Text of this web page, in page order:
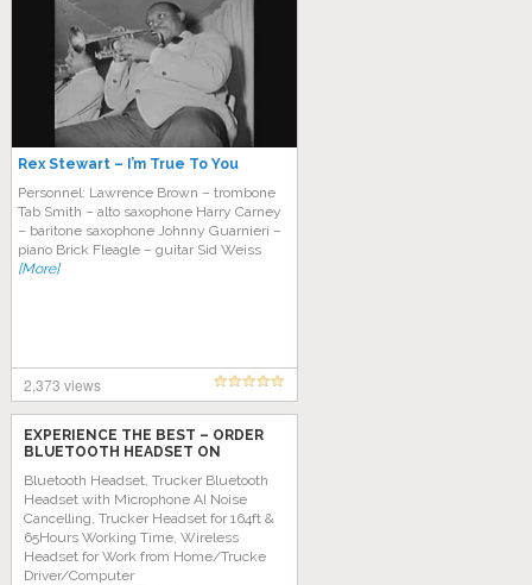
Rex Stewart – I’m True To You
Personnel: Lawrence Brown – trombone
Tab Smith – alto saxophone Harry Carney
– baritone saxophone Johnny Guarnieri –
piano Brick Fleagle – guitar Sid Weiss
[More]
2,373 views
EXPERIENCE THE BEST – ORDER
BLUETOOTH HEADSET ON
Bluetooth Headset, Trucker Bluetooth
Headset with Microphone AI Noise
Cancelling, Trucker Headset for 164ft &
65Hours Working Time, Wireless
Headset for Work from Home/Trucke
Driver/Computer